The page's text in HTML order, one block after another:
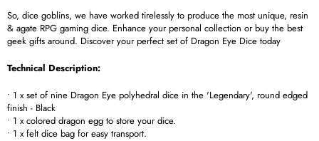
So, dice goblins, we have worked tirelessly to produce the most unique, resin
& agate RPG gaming dice. Enhance your personal collection or buy the best
geek gifts around. Discover your perfect set of Dragon Eye Dice today
Technical Description:
• 1 x set of nine Dragon Eye polyhedral dice in the 'Legendary', round edged
finish - Black
• 1 x colored dragon egg to store your dice.
• 1 x felt dice bag for easy transport.